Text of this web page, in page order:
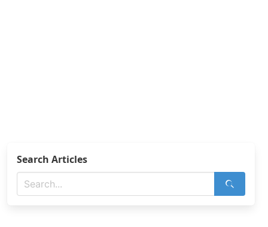
Search Articles